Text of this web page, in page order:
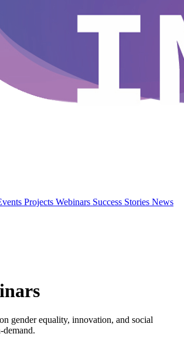
Projects Webinars Success Stories News
gender equality, innovation, and social
demand.